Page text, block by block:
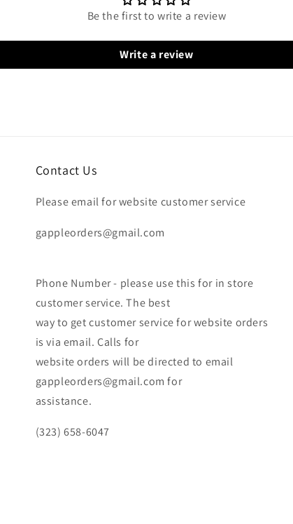
Be the first to write a review
Write a review
Contact Us
Please email for website customer service
gappleorders@gmail.com
Phone Number - please use this for in store
customer service. The best
way to get customer service for website orders
is via email. Calls for
website orders will be directed to email
gappleorders@gmail.com for
assistance.
(323) 658-6047